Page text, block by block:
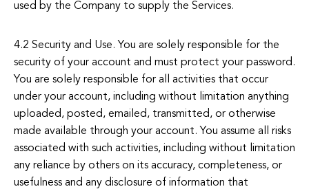
used by the Company to supply the Services.
4.2 Security and Use. You are solely responsible for the
security of your account and must protect your password.
You are solely responsible for all activities that occur
under your account, including without limitation anything
uploaded, posted, emailed, transmitted, or otherwise
made available through your account. You assume all risks
associated with such activities, including without limitation
any reliance by others on its accuracy, completeness, or
usefulness and any disclosure of information that